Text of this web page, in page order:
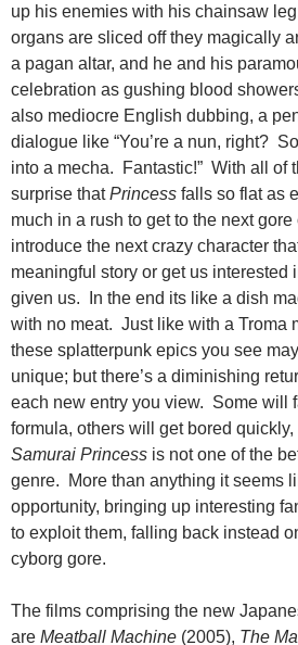
up his enemies with his chainsaw
organs are sliced off they magically
a pagan altar, and he and his
celebration as gushing blood
also mediocre English dubbing, a
dialogue like “You’re a nun, right?
into a mecha. Fantastic!” With all of
surprise thatPrincess falls so flat as
much in a rush to get to the next
introduce the next crazy character
meaningful story or get us interested
given us. In the end its like a dish
with no meat. Just like with a Troma
these splatterpunk epics you see
unique; but there’s a diminishing
each new entry you view. Some will
formula, others will get bored quickly,
Samurai Princess is not one of the
genre. More than anything it seems
opportunity, bringing up interesting
to exploit them, falling back instead
cyborg gore.
The films comprising the new
are Meatball Machine (2005), The